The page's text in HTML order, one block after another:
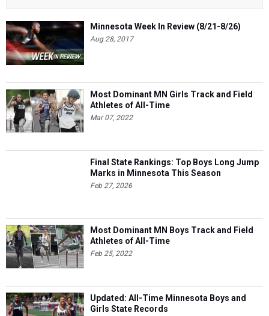
Minnesota Week In Review (8/21-8/26)
Aug 28, 2017
Most Dominant MN Girls Track and Field
Athletes of All-Time
Mar 07, 2022
Final State Rankings: Top Boys Long Jump
Marks in Minnesota This Season
Feb 27, 2026
Most Dominant MN Boys Track and Field
Athletes of All-Time
Feb 25, 2022
Updated: All-Time Minnesota Boys and
Girls State Records